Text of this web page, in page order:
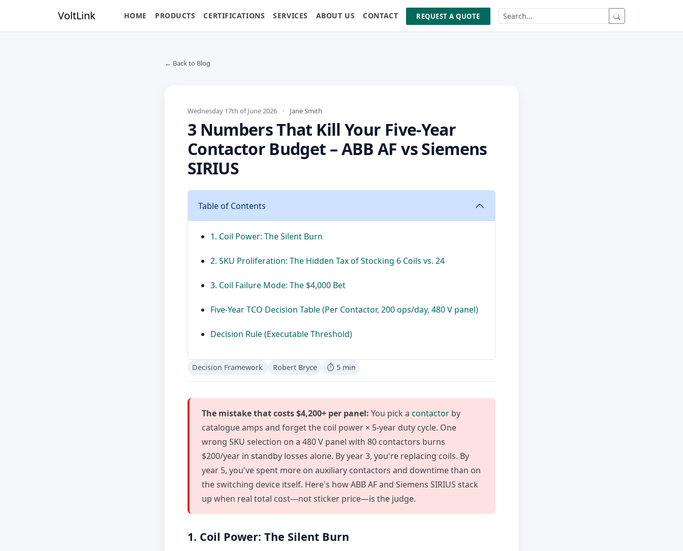
VoltLink HOME PRODUCTS CERTIFICATIONS SERVICES ABOUT US CONTACT REQUEST A QUOTE
← Back to Blog
Wednesday 17th of June 2026 · Jane Smith
3 Numbers That Kill Your Five-Year
Contactor Budget – ABB AF vs Siemens
SIRIUS
Table of Contents
1. Coil Power: The Silent Burn
2. SKU Proliferation: The Hidden Tax of Stocking 6 Coils vs. 24
3. Coil Failure Mode: The $4,000 Bet
Five-Year TCO Decision Table (Per Contactor, 200 ops/day, 480 V panel)
Decision Rule (Executable Threshold)
Decision Framework Robert Bryce ⏱ 5 min
The mistake that costs $4,200+ per panel: You pick a contactorby
catalogue amps and forget the coil power × 5-year duty cycle. One
wrong SKU selection on a 480 V panel with 80 contactors burns
$200/year in standby losses alone. By year 3, you're replacing coils. By
year 5, you've spent more on auxiliary contactors and downtime than on
the switching device itself. Here's how ABB AF and Siemens SIRIUS stack
up when real total cost—not sticker price—is the judge.
1. Coil Power: The Silent Burn